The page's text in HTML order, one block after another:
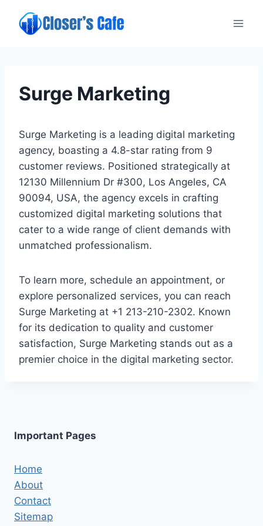
content
Surge Marketing
Surge Marketing is a leading digital marketing
agency, boasting a 4.8-star rating from 9
customer reviews. Positioned strategically at
12130 Millennium Dr #300, Los Angeles, CA
90094, USA, the agency excels in crafting
customized digital marketing solutions that
cater to a wide range of client demands with
unmatched professionalism.
To learn more, schedule an appointment, or
explore personalized services, you can reach
Surge Marketing at +1 213-210-2302. Known
for its dedication to quality and customer
satisfaction, Surge Marketing stands out as a
premier choice in the digital marketing sector.
Important Pages
Home
About
Contact
Sitemap